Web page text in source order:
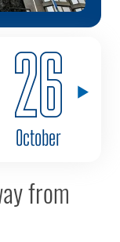
26
October
from